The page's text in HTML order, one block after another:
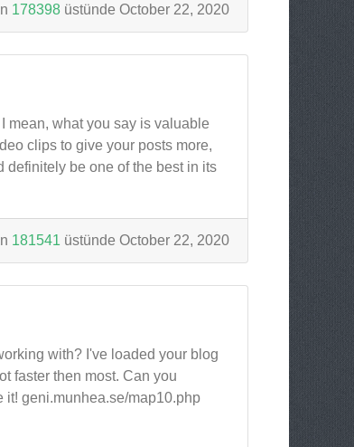
178398 üstünde October 22, 2020
mean, what you say is valuable
clips to give your posts more,
be one of the best in its
181541 üstünde October 22, 2020
with? I've loaded your blog
faster then most. Can you
it! geni.munhea.se/map10.php